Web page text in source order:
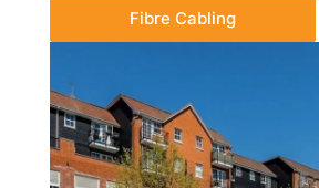
Fibre Cabling